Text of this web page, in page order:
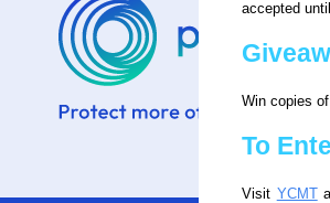
accepted
Win copies
To
Visit YCMT